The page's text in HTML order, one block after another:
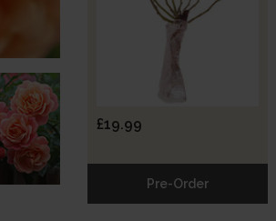
£19.99
Pre-Order